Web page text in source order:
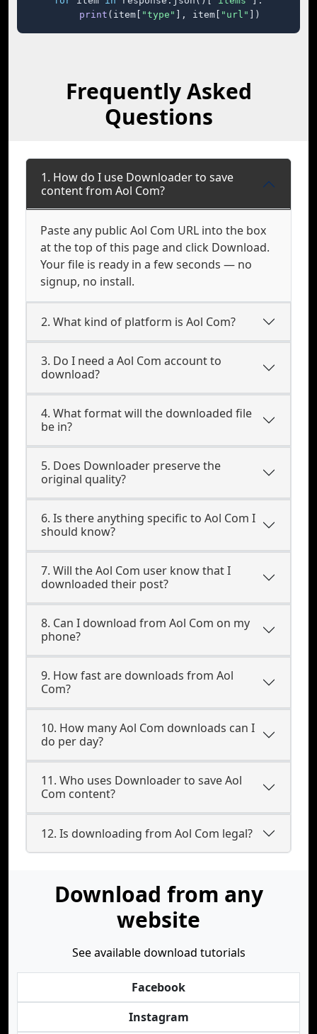
print (item[ "type" ], item[ "url" ])
Frequently Asked
Questions
1. How do I use Downloader to save
content from Aol Com?
Paste any public Aol Com URL into the box
at the top of this page and click Download.
Your file is ready in a few seconds — no
signup, no install.
2. What kind of platform is Aol Com?
3. Do I need a Aol Com account to
download?
4. What format will the downloaded file
be in?
5. Does Downloader preserve the
original quality?
6. Is there anything specific to Aol Com I
should know?
7. Will the Aol Com user know that I
downloaded their post?
8. Can I download from Aol Com on my
phone?
9. How fast are downloads from Aol
Com?
10. How many Aol Com downloads can I
do per day?
11. Who uses Downloader to save Aol
Com content?
12. Is downloading from Aol Com legal?
Download from any
website
See available download tutorials
Facebook
Instagram